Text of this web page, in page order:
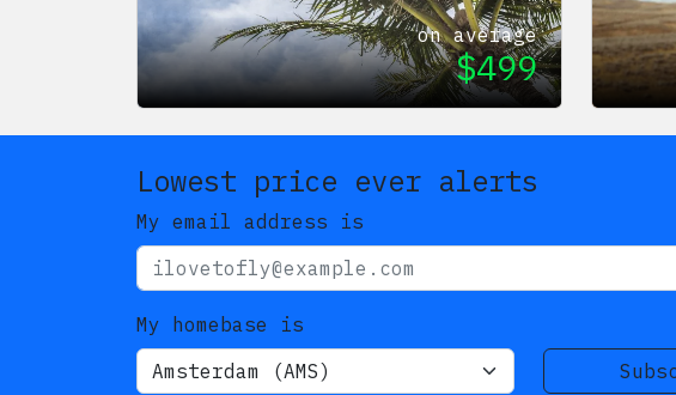
on average
$499
Lowest price ever alerts
My email address is
My homebase is
Subscribe